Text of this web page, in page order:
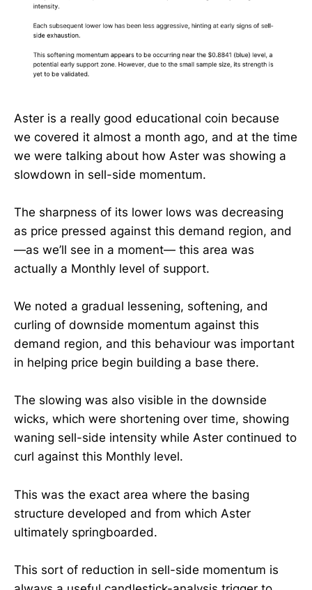
Aster is a really good educational coin because
we covered it almost a month ago, and at the time
we were talking about how Aster was showing a
slowdown in sell-side momentum.
The sharpness of its lower lows was decreasing
as price pressed against this demand region, and
—as we’ll see in a moment— this area was
actually a Monthly level of support.
We noted a gradual lessening, softening, and
curling of downside momentum against this
demand region, and this behaviour was important
in helping price begin building a base there.
The slowing was also visible in the downside
wicks, which were shortening over time, showing
waning sell-side intensity while Aster continued to
curl against this Monthly level.
This was the exact area where the basing
structure developed and from which Aster
ultimately springboarded.
This sort of reduction in sell-side momentum is